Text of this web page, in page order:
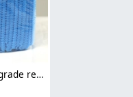
high quality food grade restaurant disposable hat bathing hat